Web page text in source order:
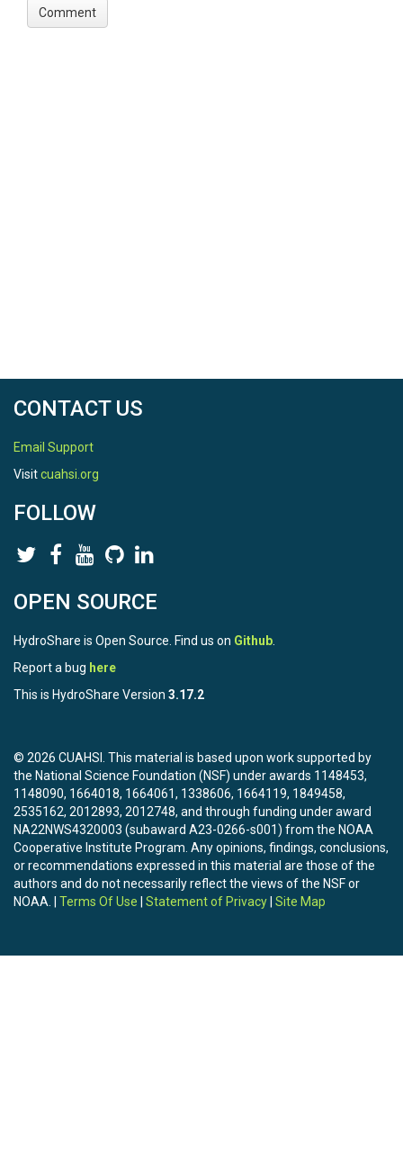
CONTACT US
Email Support
Visitcuahsi.org
FOLLOW
OPEN SOURCE
HydroShare is Open Source. Find us on Github
Report a bug here
This is HydroShare Version 3.17.2
© 2026 CUAHSI. This material is based upon work supported by
the National Science Foundation (NSF) under awards 1148453,
1148090, 1664018, 1664061, 1338606, 1664119, 1849458,
2535162, 2012893, 2012748, and through funding under award
NA22NWS4320003 (subaward A23-0266-s001) from the NOAA
Cooperative Institute Program. Any opinions, findings, conclusions,
or recommendations expressed in this material are those of the
authors and do not necessarily reflect the views of the NSF or
NOAA. | Terms Of Use Statement of Privacy Site Map